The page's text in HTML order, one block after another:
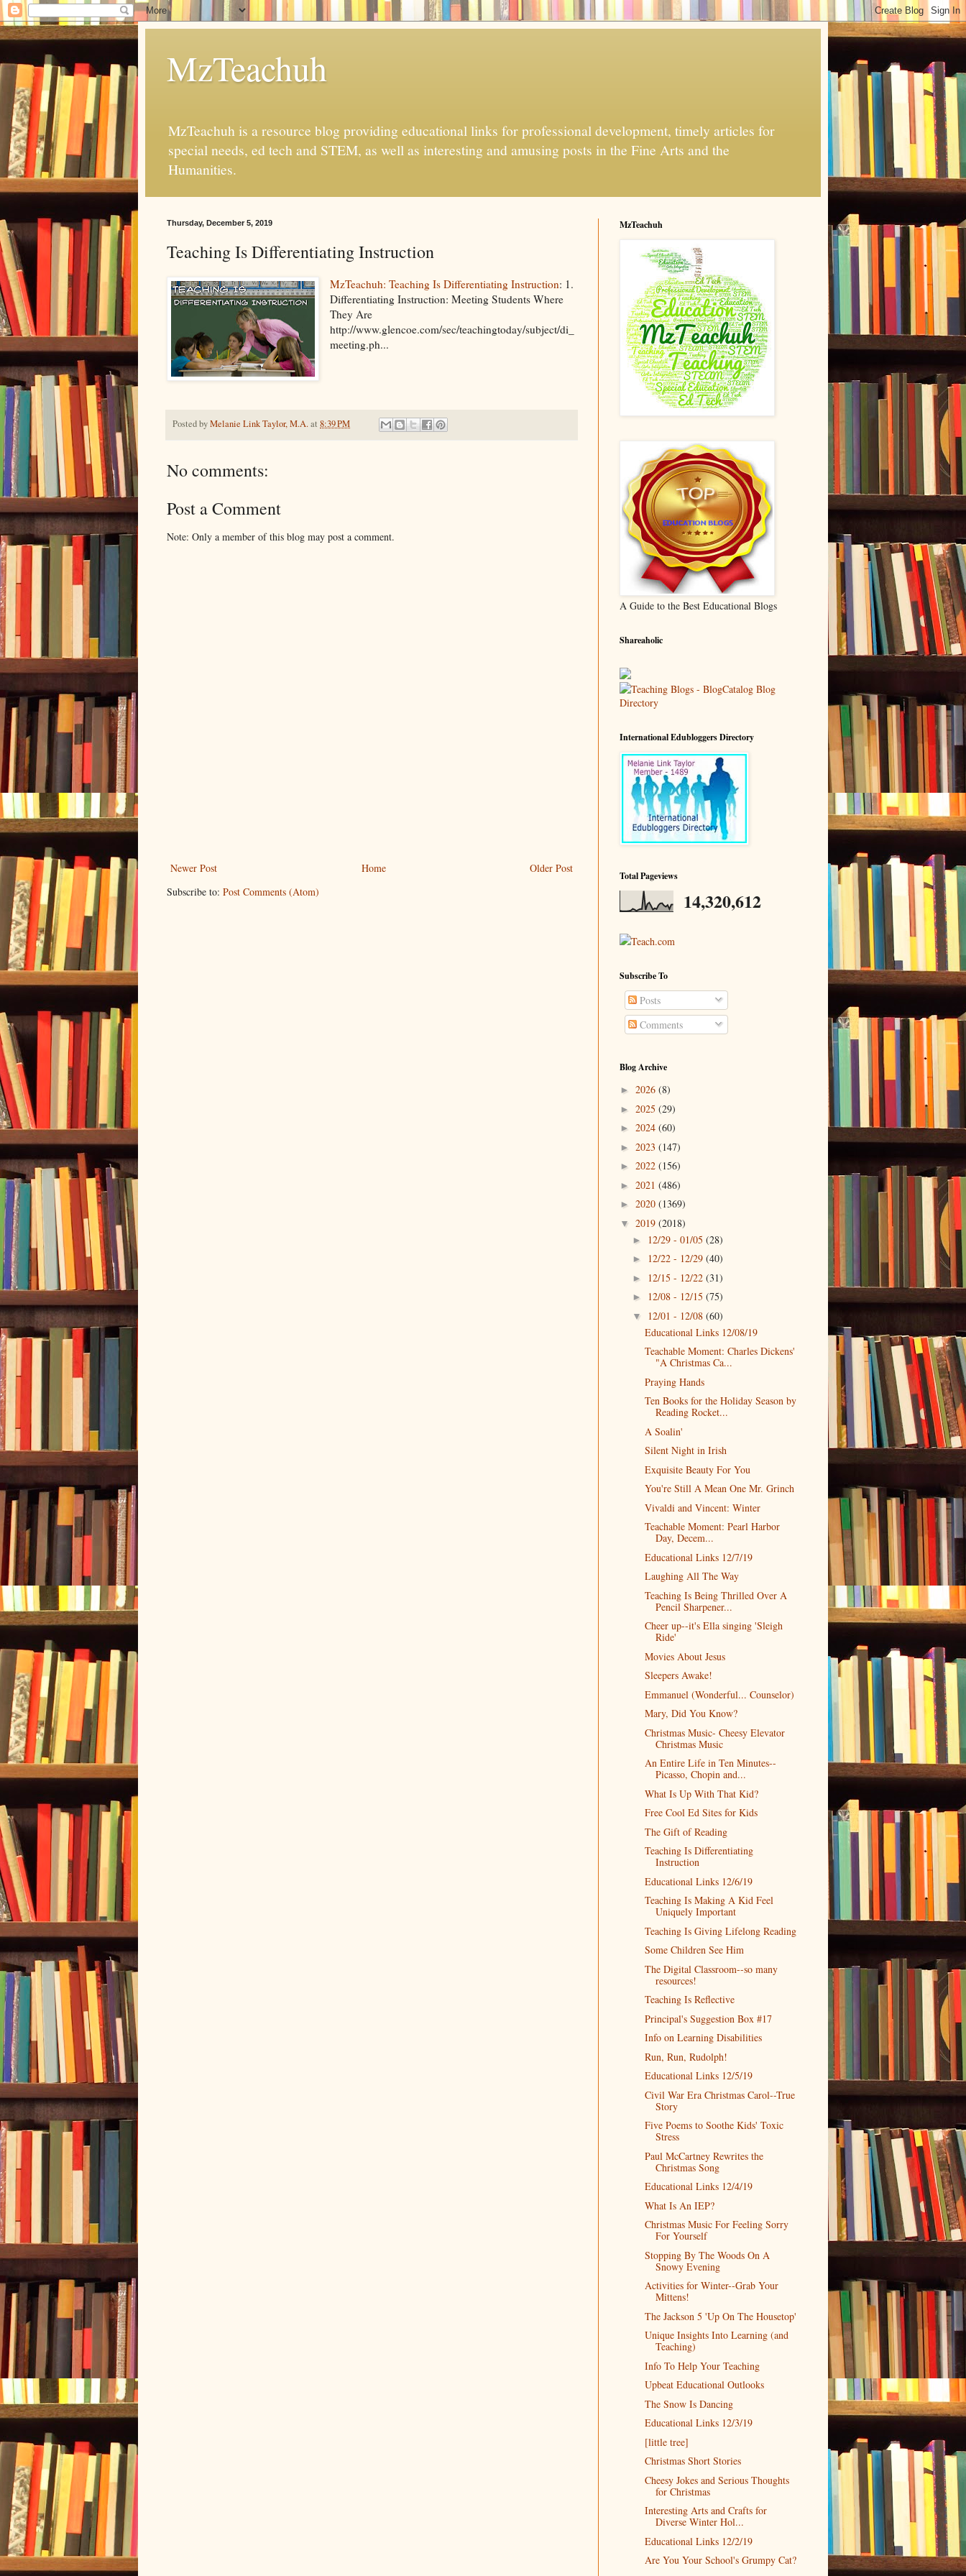
MzTeachuh
MzTeachuh is a resource blog providing educational links for professional development, timely articles for
special needs, ed tech and STEM, as well as interesting and amusing posts in the Fine Arts and the
Humanities.
Thursday, December 5, 2019
Teaching Is Differentiating Instruction
MzTeachuh: Teaching Is Differentiating Instruction: 1.
Differentiating Instruction: Meeting Students Where
They Are
http://www.glencoe.com/sec/teachingtoday/subject/di_
meeting.ph...
Posted byMelanie Link Taylor, M.A.at 8:39 PM
No comments:
Post a Comment
Note: Only a member of this blog may post a comment.
Newer Post Older Post
Home
Subscribe to: Post Comments (Atom)
MzTeachuh
A Guide to the Best Educational Blogs
Shareaholic
International Edubloggers Directory
Total Pageviews
14,320,612
Teach.com
Subscribe To
Posts
Comments
Blog Archive
► 2026 (8)
► 2025 (29)
► 2024 (60)
► 2023 (147)
► 2022 (156)
► 2021 (486)
► 2020 (1369)
▼ 2019 (2018)
► 12/29 - 01/05 (28)
► 12/22 - 12/29 (40)
► 12/15 - 12/22 (31)
► 12/08 - 12/15 (75)
▼ 12/01 - 12/08 (60)
Educational Links 12/08/19
Teachable Moment: Charles Dickens'
"A Christmas Ca...
Praying Hands
Ten Books for the Holiday Season by
Reading Rocket...
A Soalin'
Silent Night in Irish
Exquisite Beauty For You
You're Still A Mean One Mr. Grinch
Vivaldi and Vincent: Winter
Teachable Moment: Pearl Harbor
Day, Decem...
Educational Links 12/7/19
Laughing All The Way
Teaching Is Being Thrilled Over A
Pencil Sharpener...
Cheer up--it's Ella singing 'Sleigh
Ride'
Movies About Jesus
Sleepers Awake!
Emmanuel (Wonderful... Counselor)
Mary, Did You Know?
Christmas Music- Cheesy Elevator
Christmas Music
An Entire Life in Ten Minutes--
Picasso, Chopin and...
What Is Up With That Kid?
Free Cool Ed Sites for Kids
The Gift of Reading
Teaching Is Differentiating
Instruction
Educational Links 12/6/19
Teaching Is Making A Kid Feel
Uniquely Important
Teaching Is Giving Lifelong Reading
Some Children See Him
The Digital Classroom--so many
resources!
Teaching Is Reflective
Principal's Suggestion Box #17
Info on Learning Disabilities
Run, Run, Rudolph!
Educational Links 12/5/19
Civil War Era Christmas Carol--True
Story
Five Poems to Soothe Kids' Toxic
Stress
Paul McCartney Rewrites the
Christmas Song
Educational Links 12/4/19
What Is An IEP?
Christmas Music For Feeling Sorry
For Yourself
Stopping By The Woods On A
Snowy Evening
Activities for Winter--Grab Your
Mittens!
The Jackson 5 'Up On The Housetop'
Unique Insights Into Learning (and
Teaching)
Info To Help Your Teaching
Upbeat Educational Outlooks
The Snow Is Dancing
Educational Links 12/3/19
[little tree]
Christmas Short Stories
Cheesy Jokes and Serious Thoughts
for Christmas
Interesting Arts and Crafts for
Diverse Winter Hol...
Educational Links 12/2/19
Are You Your School's Grumpy Cat?